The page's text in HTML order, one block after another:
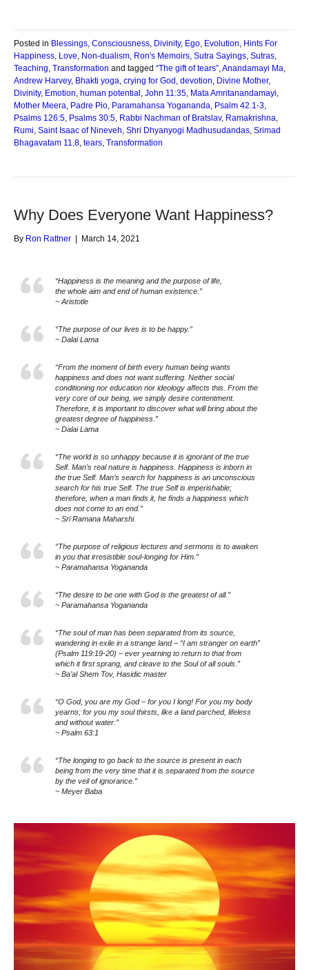
Posted in Blessings Consciousness Divinity, Ego Evolution Hints For
Happiness Love Non-dualism Ron's Memoirs Sutra Sayings Sutras
Teaching Transformation and tagged “The gift of tears” Anandamayi Ma
Andrew Harvey, Bhakti yoga crying for God devotion Divine Mother,
Divinity, Emotion human potential John 11:35 Mata Amritanandamayi
Mother Meera Padre Pio Paramahansa Yogananda Psalm 42.1-3
Psalms 126:5 Psalms 30:5 Rabbi Nachman of Bratslav, Ramakrishna
Rumi Saint Isaac of Nineveh Shri Dhyanyogi Madhusudandas Srimad
Bhagavatam 11.8 tears Transformation
Why Does Everyone Want Happiness?
By Ron Rattner | March 14, 2021
“Happiness is the meaning and the purpose of life,
the whole aim and end of human existence.”
~ Aristotle
“The purpose of our lives is to be happy.”
~ Dalai Lama
“From the moment of birth every human being wants
happiness and does not want suffering. Neither social
conditioning nor education nor ideology affects this. From the
very core of our being, we simply desire contentment.
Therefore, it is important to discover what will bring about the
greatest degree of happiness.”
~ Dalai Lama
“The world is so unhappy because it is ignorant of the true
Self. Man’s real nature is happiness. Happiness is inborn in
the true Self. Man’s search for happiness is an unconscious
search for his true Self. The true Self is imperishable;
therefore, when a man finds it, he finds a happiness which
does not come to an end.”
~ Sri Ramana Maharshi.
“The purpose of religious lectures and sermons is to awaken
in you that irresistible soul-longing for Him.”
~ Paramahansa Yogananda
“The desire to be one with God is the greatest of all.”
~ Paramahansa Yogananda
“The soul of man has been separated from its source,
wandering in exile in a strange land – “I am stranger on earth”
(Psalm 119:19-20) – ever yearning to return to that from
which it first sprang, and cleave to the Soul of all souls.”
~ Ba’al Shem Tov, Hasidic master
“O God, you are my God – for you I long! For you my body
yearns; for you my soul thirsts, like a land parched, lifeless
and without water.”
~ Psalm 63:1
“The longing to go back to the source is present in each
being from the very time that it is separated from the source
by the veil of ignorance.”
~ Meyer Baba